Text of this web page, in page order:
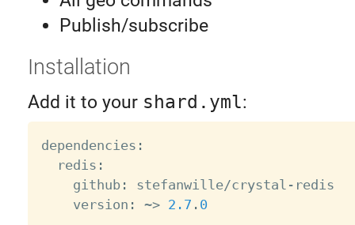
Publish/subscribe
Installation
Add it to your shard.yml:
dependencies :
  redis
:
    github
: stefanwille/crystal - redis
    version
: ~> 2.7 . 0